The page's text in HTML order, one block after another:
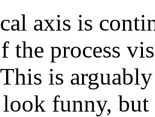
axis is
the process
is
funny, but